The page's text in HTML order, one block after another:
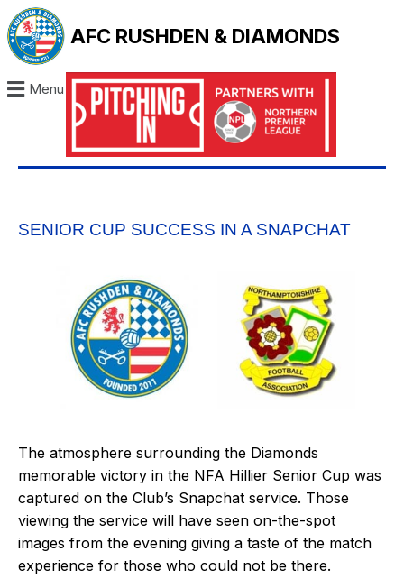
AFC RUSHDEN & DIAMONDS
Menu
SENIOR CUP SUCCESS IN A SNAPCHAT
The atmosphere surrounding the Diamonds
memorable victory in the NFA Hillier Senior Cup was
captured on the Club’s Snapchat service. Those
viewing the service will have seen on-the-spot
images from the evening giving a taste of the match
experience for those who could not be there.